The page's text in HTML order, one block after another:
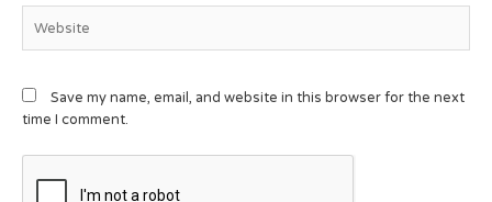
Save my name, email, and website in this browser for the next
time I comment.